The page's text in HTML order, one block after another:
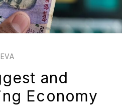
and
Economy